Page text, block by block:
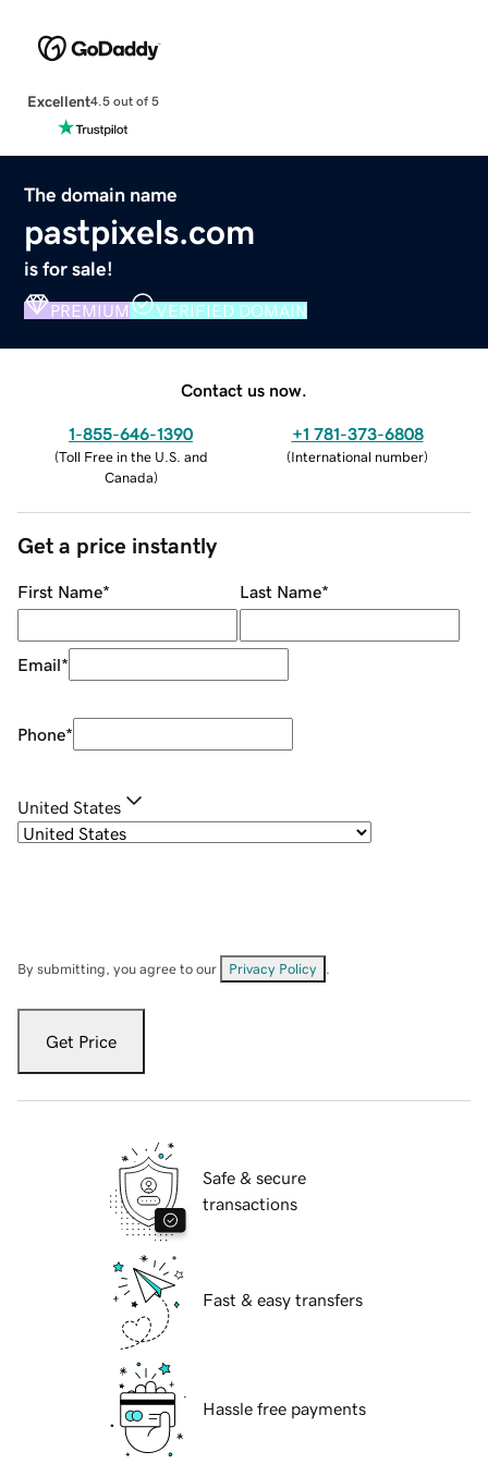
Excellent4.5 out of 5
The domain name
pastpixels.com
is for sale!
PREMIUM VERIFIED DOMAIN
Contact us now.
1-855-646-1390
(Toll Free in the U.S. and
Canada)
+1 781-373-6808
(International number)
Get a price instantly
First Name* Last Name*
Email*
Phone*
United States
By submitting, you agree to our Privacy Policy
Get Price
Safe & secure
transactions
Fast & easy transfers
Hassle free payments